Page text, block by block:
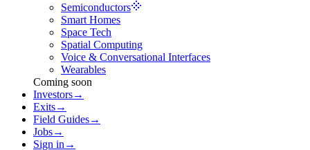
Semiconductors
Smart Homes
Space Tech
Spatial Computing
Voice & Conversational Interfaces
Wearables
Coming soon
Investors→
Exits→
Field Guides→
Jobs→
Sign in →